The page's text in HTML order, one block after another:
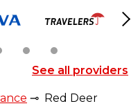
See all providers
⊸ Red Deer